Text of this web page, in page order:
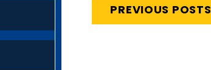
PREVIOUS POSTS